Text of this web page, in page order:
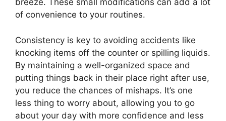
breeze. These small modifications can add a lot
of convenience to your routines.
Consistency is key to avoiding accidents like
knocking items off the counter or spilling liquids.
By maintaining a well-organized space and
putting things back in their place right after use,
you reduce the chances of mishaps. It’s one
less thing to worry about, allowing you to go
about your day with more confidence and less